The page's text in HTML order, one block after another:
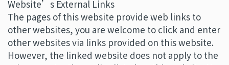
Website’s External Links
The pages of this website provide web links to
other websites, you are welcome to click and enter
other websites via links provided on this website.
However, the linked website does not apply to the